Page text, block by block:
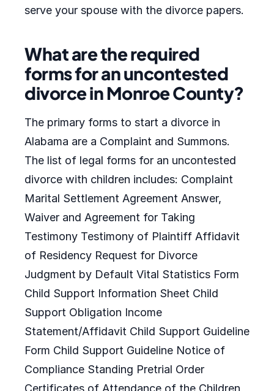
serve your spouse with the divorce papers.
What are the required
forms for an uncontested
divorce in Monroe County?
The primary forms to start a divorce in
Alabama are a Complaint and Summons.
The list of legal forms for an uncontested
divorce with children includes: Complaint
Marital Settlement Agreement Answer,
Waiver and Agreement for Taking
Testimony Testimony of Plaintiff Affidavit
of Residency Request for Divorce
Judgment by Default Vital Statistics Form
Child Support Information Sheet Child
Support Obligation Income
Statement/Affidavit Child Support Guideline
Form Child Support Guideline Notice of
Compliance Standing Pretrial Order
Certificates of Attendance of the Children